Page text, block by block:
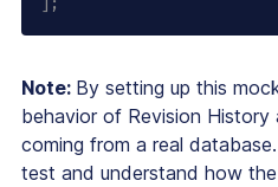
Note: By setting up this
behavior of Revision History
coming from a real
test and understand how